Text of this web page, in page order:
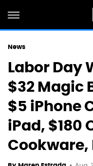
News
Labor Day
$32 Magic
$5 iPhone
iPad, $180
Cookware,